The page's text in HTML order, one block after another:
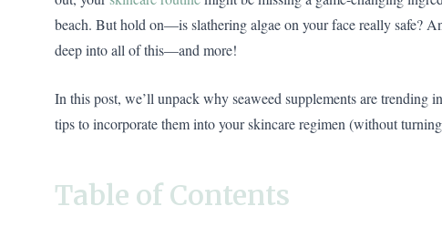
beach. But hold on—is slathering algae on your face really safe?
deep into all of this—and more!
In this post, we’ll unpack why seaweed supplements are trending in
tips to incorporate them into your skincare regimen (without
Table of Contents